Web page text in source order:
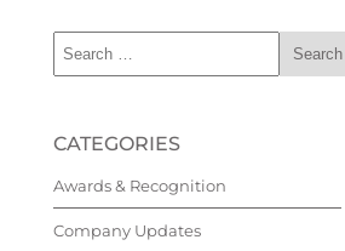
CATEGORIES
Awards & Recognition
Company Updates